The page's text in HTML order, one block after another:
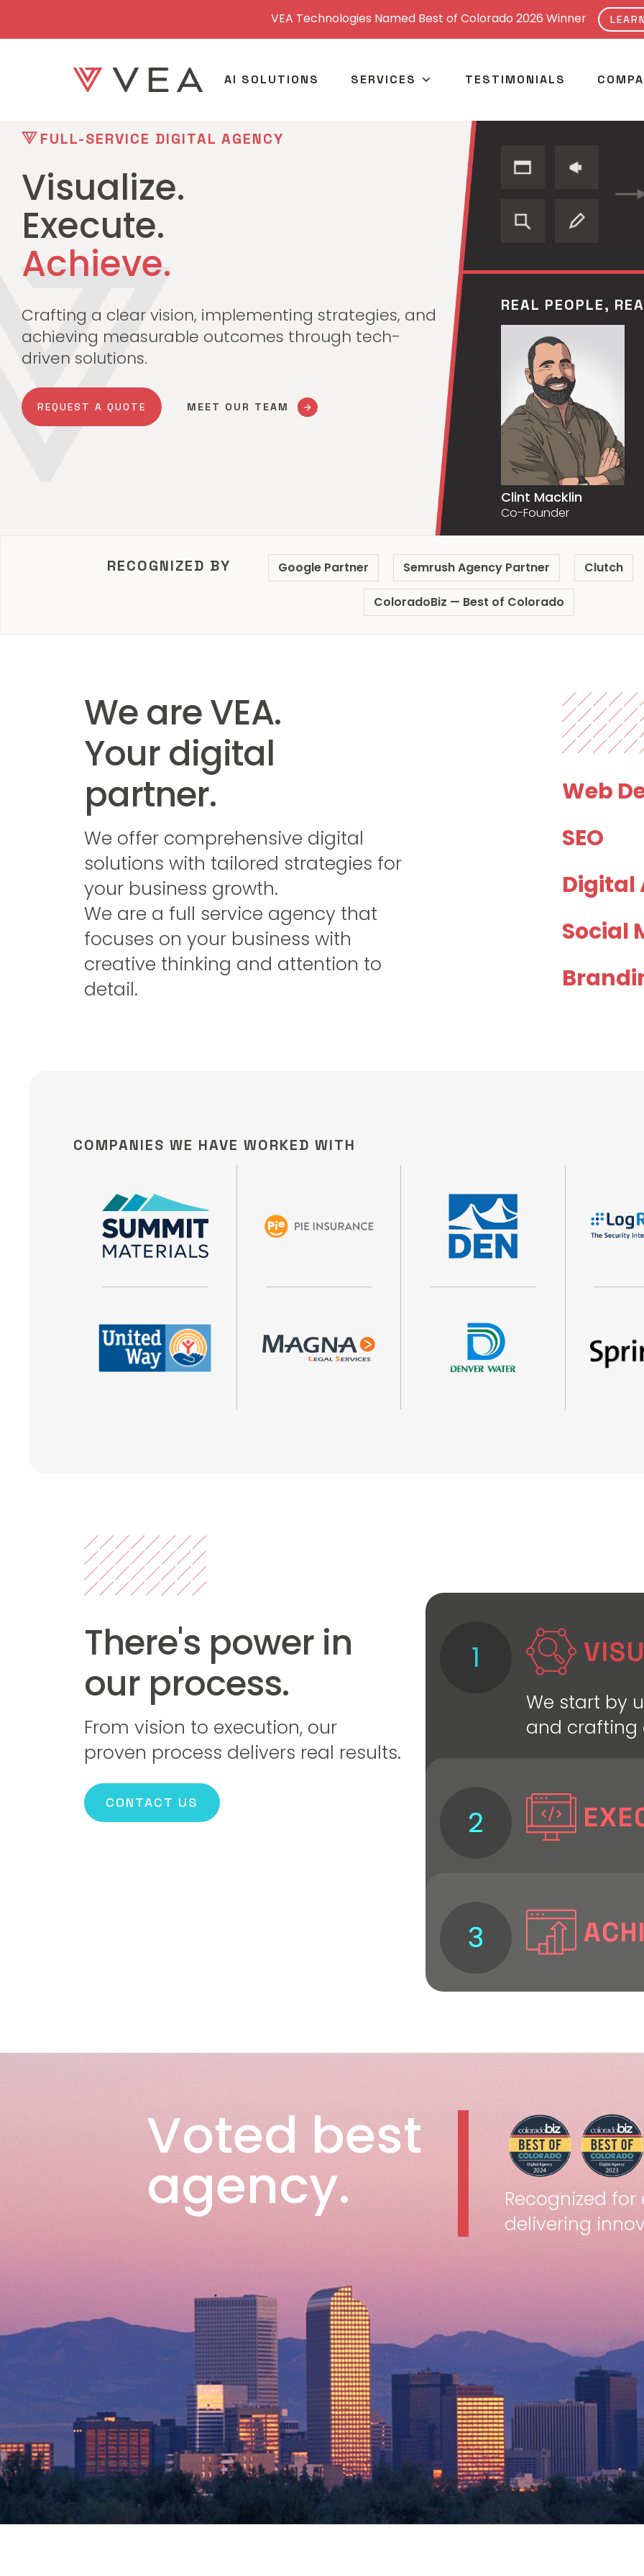
VEA Technologies Named Best of Colorado 2026 Winner|
AI SOLUTIONS SERVICES TESTIMONIALS
FULL-SERVICE DIGITAL AGENCY
Visualize.
Execute.
Achieve.
Crafting a clear vision, implementing strategies, and
achieving measurable outcomes through tech-
driven solutions.
REQUEST A QUOTE MEET OUR TEAM
REAL PEOPLE,
Clint Macklin
Co-Founder
RECOGNIZED BY Google Partner Semrush Agency Partner Clutch
ColoradoBiz — Best of Colorado
We are VEA.
Your digital
partner.
We offer comprehensive digital
solutions with tailored strategies for
your business growth.
We are a full service agency that
focuses on your business with
creative thinking and attention to
detail.
Web
SEO
Digital
Social
COMPANIES WE HAVE WORKED WITH
There's power in
our process.
From vision to execution, our
proven process delivers real results.
CONTACT US
1
We start by
and crafting
2
optimizing
3
success.
Voted best
agency.
Recognized
delivering